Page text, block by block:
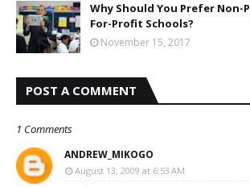
Why Should You Prefer
For-Profit Schools?
November 15, 2017
POST A COMMENT
1 Comments
ANDREW_MIKOGO
August 13, 2009 at 6:53 AM